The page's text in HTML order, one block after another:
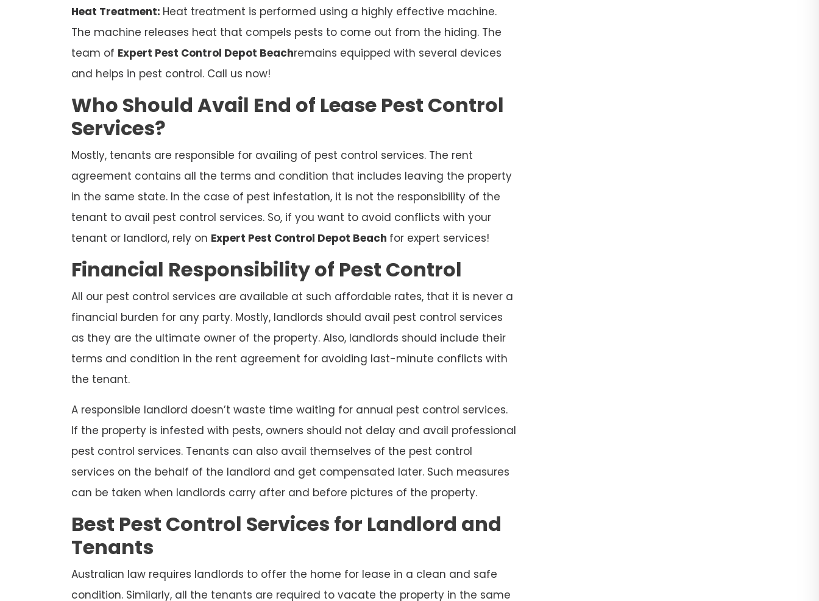
Heat Treatment: Heat treatment is performed using a highly effective machine.
The machine releases heat that compels pests to come out from the hiding. The
team of Expert Pest Control Depot Beachremains equipped with several devices
and helps in pest control. Call us now!
Who Should Avail End of Lease Pest Control
Services?
Mostly, tenants are responsible for availing of pest control services. The rent
agreement contains all the terms and condition that includes leaving the property
in the same state. In the case of pest infestation, it is not the responsibility of the
tenant to avail pest control services. So, if you want to avoid conflicts with your
tenant or landlord, rely on Expert Pest Control Depot Beach for expert services!
Financial Responsibility of Pest Control
All our pest control services are available at such affordable rates, that it is never a
financial burden for any party. Mostly, landlords should avail pest control services
as they are the ultimate owner of the property. Also, landlords should include their
terms and condition in the rent agreement for avoiding last-minute conflicts with
the tenant.
A responsible landlord doesn’t waste time waiting for annual pest control services.
If the property is infested with pests, owners should not delay and avail professional
pest control services. Tenants can also avail themselves of the pest control
services on the behalf of the landlord and get compensated later. Such measures
can be taken when landlords carry after and before pictures of the property.
Best Pest Control Services for Landlord and
Tenants
Australian law requires landlords to offer the home for lease in a clean and safe
condition. Similarly, all the tenants are required to vacate the property in the same